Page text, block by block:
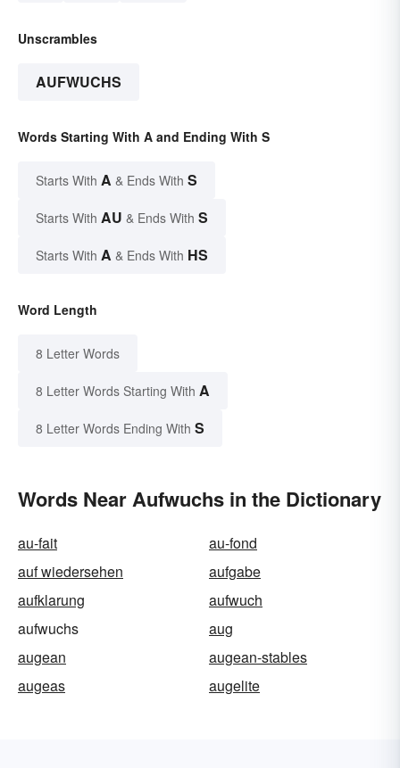
Unscrambles
AUFWUCHS
Words Starting With A and Ending With S
Starts With A & Ends With S
Starts With AU & Ends With S
Starts With A & Ends With HS
Word Length
8 Letter Words
8 Letter Words Starting With A
8 Letter Words Ending With S
Words Near Aufwuchs in the Dictionary
au-fait
au-fond
auf wiedersehen
aufgabe
aufklarung
aufwuch
aufwuchs
aug
augean
augean-stables
augeas
augelite